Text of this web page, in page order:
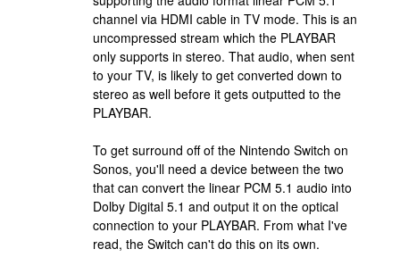
channel via HDMI cable in TV mode. This is an
uncompressed stream which the PLAYBAR
only supports in stereo. That audio, when sent
to your TV, is likely to get converted down to
stereo as well before it gets outputted to the
PLAYBAR.
To get surround off of the Nintendo Switch on
Sonos, you'll need a device between the two
that can convert the linear PCM 5.1 audio into
Dolby Digital 5.1 and output it on the optical
connection to your PLAYBAR. From what I've
read, the Switch can't do this on its own.